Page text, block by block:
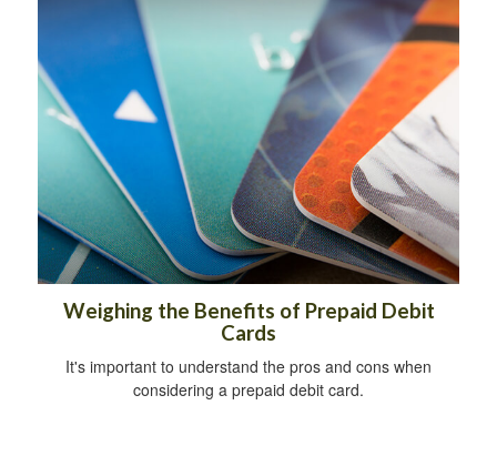
Weighing the Benefits of Prepaid Debit
Cards
It's important to understand the pros and cons when
considering a prepaid debit card.